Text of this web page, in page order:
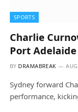
SPORTS
Charlie
Port Adelaide
BY DRAMABREAK
Sydney forward
performance,